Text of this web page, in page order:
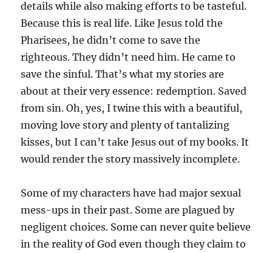
details while also making efforts to be tasteful.
Because this is real life. Like Jesus told the
Pharisees, he didn’t come to save the
righteous. They didn’t need him. He came to
save the sinful. That’s what my stories are
about at their very essence: redemption. Saved
from sin. Oh, yes, I twine this with a beautiful,
moving love story and plenty of tantalizing
kisses, but I can’t take Jesus out of my books. It
would render the story massively incomplete.
Some of my characters have had major sexual
mess-ups in their past. Some are plagued by
negligent choices. Some can never quite believe
in the reality of God even though they claim to